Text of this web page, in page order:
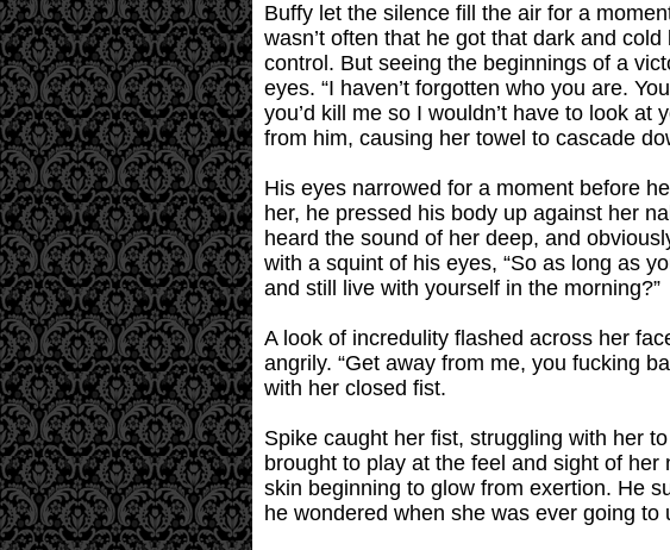
Buffy let the silence fill the air for a
wasn’t often that he got that dark and
control. But seeing the beginnings of a
eyes. “I haven’t forgotten who you are.
you’d kill me so I wouldn’t have to look
from him, causing her towel to cascade
His eyes narrowed for a moment before
her, he pressed his body up against her
heard the sound of her deep, and
with a squint of his eyes, “So as long as
and still live with yourself in the morning?”
A look of incredulity flashed across her
angrily. “Get away from me, you fucking
with her closed fist.
Spike caught her fist, struggling with her
brought to play at the feel and sight of
skin beginning to glow from exertion. He
he wondered when she was ever going